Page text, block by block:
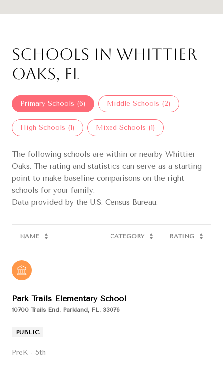
Schools in Whittier
Oaks, FL
Primary Schools (6) Middle Schools (2)
High Schools (1) Mixed Schools (1)
The following schools are within or nearby Whittier
Oaks. The rating and statistics can serve as a starting
point to make baseline comparisons on the right
schools for your family.
NAME CATEGORY RATING
Park Trails Elementary School
10700 Trails End, Parkland, FL, 33076
PUBLIC
PreK - 5th